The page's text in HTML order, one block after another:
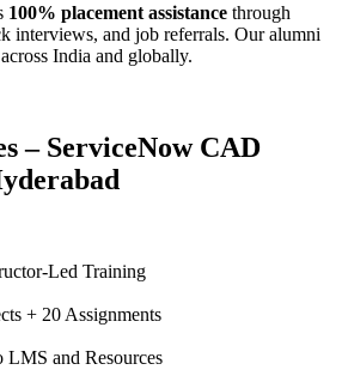
100% placement assistance through
interviews, and job referrals. Our alumni
India and globally.
– ServiceNow CAD
Led Training
+ 20 Assignments
LMS and Resources